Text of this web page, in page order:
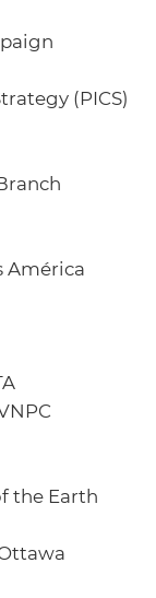
(PICS)
América
the Earth